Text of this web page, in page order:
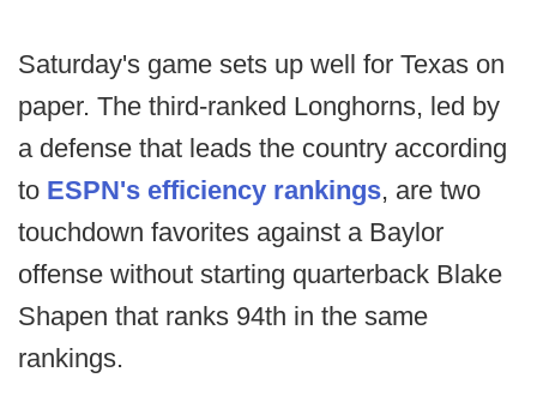
Saturday's game sets up well for Texas on
paper. The third-ranked Longhorns, led by
a defense that leads the country according
to ESPN's efficiency rankings, are two
touchdown favorites against a Baylor
offense without starting quarterback Blake
Shapen that ranks 94th in the same
rankings.